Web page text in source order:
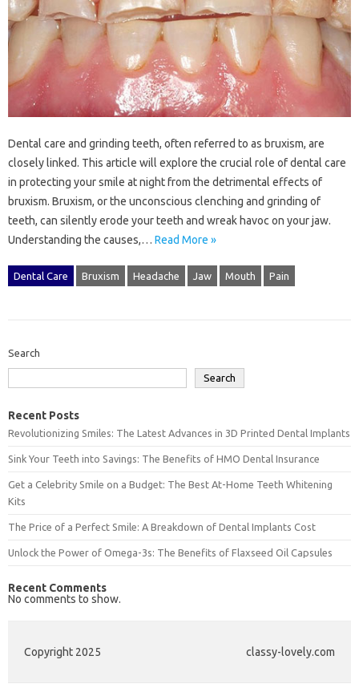
Dental‍ care‌ and‌ grinding teeth, often referred to as‍ bruxism, are
closely linked. This‌ article will‌ explore the crucial role‌ of‌ dental‍ care
in‌ protecting your‌ smile‌ at‌ night‌ from‌ the detrimental‌ effects of
bruxism. Bruxism, or the unconscious clenching and‌ grinding of
teeth, can silently‌ erode‍ your‍ teeth and‌ wreak‌ havoc‍ on‌ your‌ jaw.
Understanding the causes,… Read More »
Dental Care Bruxism Headache Jaw Mouth Pain
Search
Search
Recent Posts
Revolutionizing Smiles: The Latest Advances in 3D Printed Dental Implants
Sink Your Teeth into Savings: The Benefits of HMO Dental Insurance
Get a Celebrity Smile on a Budget: The Best At-Home Teeth Whitening
Kits
The Price of a Perfect Smile: A Breakdown of Dental Implants Cost
Unlock the Power of Omega-3s: The Benefits of Flaxseed Oil Capsules
Recent Comments
No comments to show.
Copyright 2025 classy-lovely.com